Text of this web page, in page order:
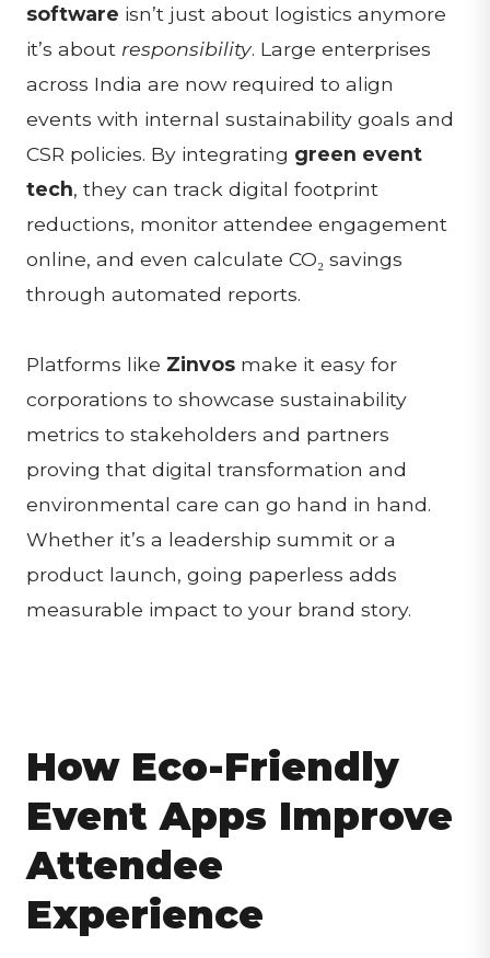
software isn’t just about logistics anymore
it’s about responsibility. Large enterprises
across India are now required to align
events with internal sustainability goals and
CSR policies. By integrating green event
tech, they can track digital footprint
reductions, monitor attendee engagement
online, and even calculate CO₂ savings
through automated reports.
Platforms like Zinvos make it easy for
corporations to showcase sustainability
metrics to stakeholders and partners
proving that digital transformation and
environmental care can go hand in hand.
Whether it’s a leadership summit or a
product launch, going paperless adds
measurable impact to your brand story.
How Eco-Friendly
Event Apps Improve
Attendee
Experience